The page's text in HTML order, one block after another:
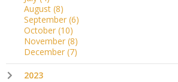
August (8)
September (6)
October (10)
November (8)
December (7)
2023